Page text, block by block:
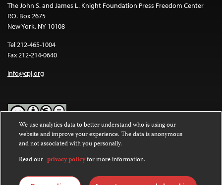
The John S. and James L. Knight Foundation Press Freedom Center
P.O. Box 2675
New York, NY 10108
Tel 212-465-1004
Fax 212-214-0640
info@cpj.org
Except where noted, text on this website is licensed under a
Commons Attribution-NonCommercial-NoDerivatives 4.0
International License.
Images and other media are not covered by the Creative Commons
We use analytics data to better understand who is using our
website and improve your experience. The data is anonymous
and not associated with you personally.
Read our privacy policyfor more information.